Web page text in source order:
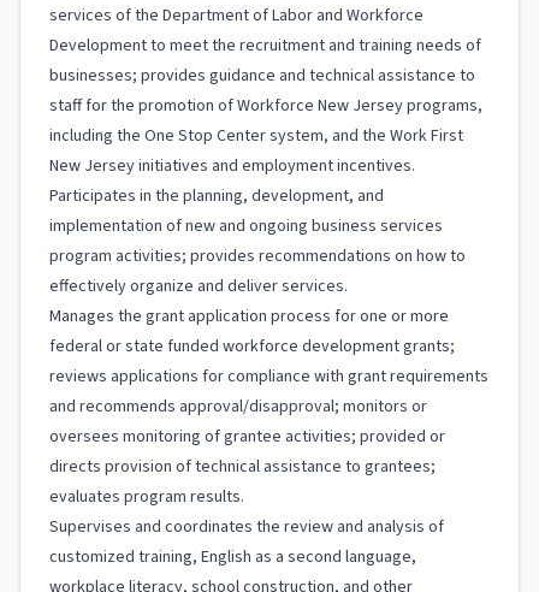
services of the Department of Labor and Workforce
Development to meet the recruitment and training needs of
businesses; provides guidance and technical assistance to
staff for the promotion of Workforce New Jersey programs,
including the One Stop Center system, and the Work First
New Jersey initiatives and employment incentives.
Participates in the planning, development, and
implementation of new and ongoing business services
program activities; provides recommendations on how to
effectively organize and deliver services.
Manages the grant application process for one or more
federal or state funded workforce development grants;
reviews applications for compliance with grant requirements
and recommends approval/disapproval; monitors or
oversees monitoring of grantee activities; provided or
directs provision of technical assistance to grantees;
evaluates program results.
Supervises and coordinates the review and analysis of
customized training, English as a second language,
workplace literacy, school construction, and other